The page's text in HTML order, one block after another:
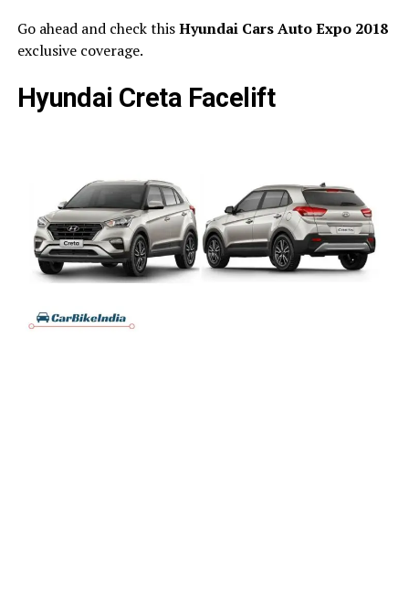
Go ahead and check thisHyundai Cars Auto Expo 2018
exclusive coverage.
Hyundai Creta Facelift